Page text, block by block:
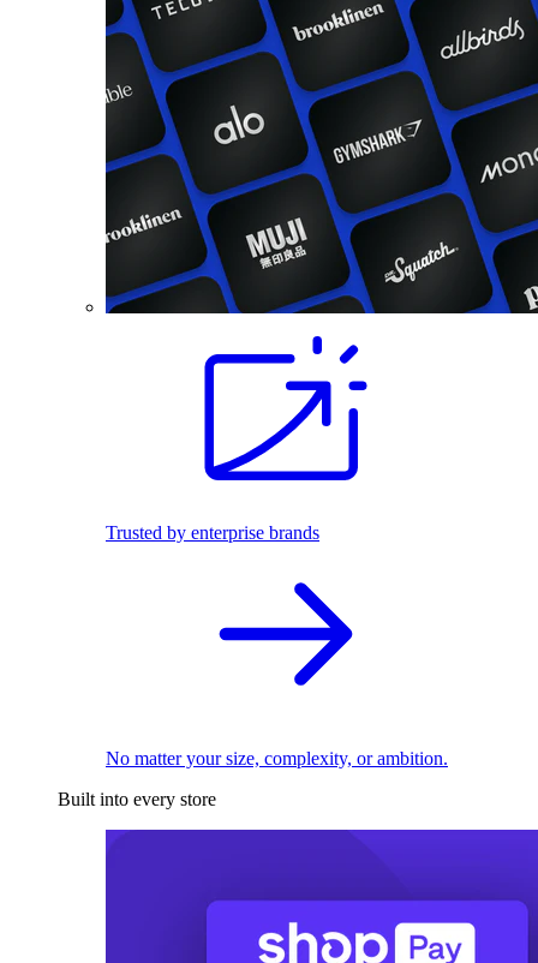
Trusted by enterprise brands
No matter your size, complexity, or ambition.
Built into every store